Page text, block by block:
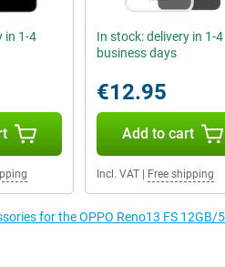
in 1-4
In stock: delivery in 1-4
business days
€12.95
Add to cart
Incl. VAT| Free shipping
for the OPPO Reno13 FS 12GB/